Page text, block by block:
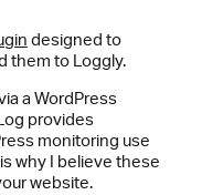
designed to
them to Loggly.
a WordPress
provides
monitoring use
why I believe these
website.